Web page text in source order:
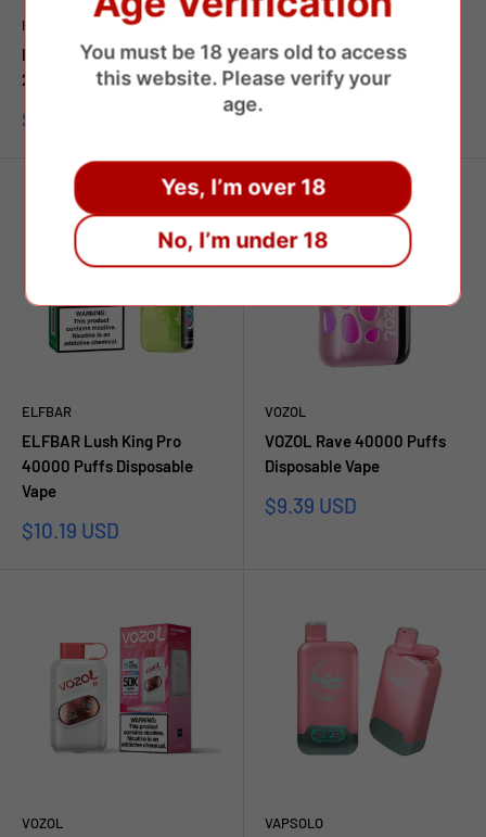
HAPP BAR
HAPP BAR SH 150000 Puffs
2in1 Disposable Vape
Prezzo
$8.97 USD
ELFBAR GH 33000 PRO
Disposable Vape
ELFBAR
ELFBAR Lush King Pro
40000 Puffs Disposable
Vape
Prezzo
$10.19 USD
VOZOL
VOZOL Rave 40000 Puffs
Disposable Vape
Prezzo
$9.39 USD
VOZOL VAPSOLO
You must be 18 years old to access
this website. Please verify your
age.
Yes, I’m over 18
No, I’m under 18